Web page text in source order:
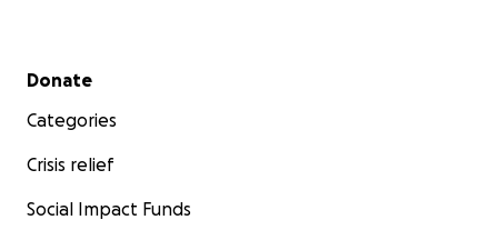
Secondary menu
Donate
Categories
Crisis relief
Social Impact Funds